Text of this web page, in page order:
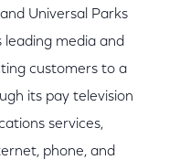
Universal Parks
leading media and
customers to a
its pay television
services,
phone, and